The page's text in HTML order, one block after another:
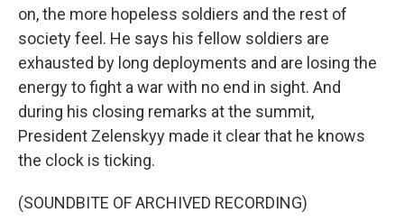
on, the more hopeless soldiers and the rest of
society feel. He says his fellow soldiers are
exhausted by long deployments and are losing the
energy to fight a war with no end in sight. And
during his closing remarks at the summit,
President Zelenskyy made it clear that he knows
the clock is ticking.
(SOUNDBITE OF ARCHIVED RECORDING)